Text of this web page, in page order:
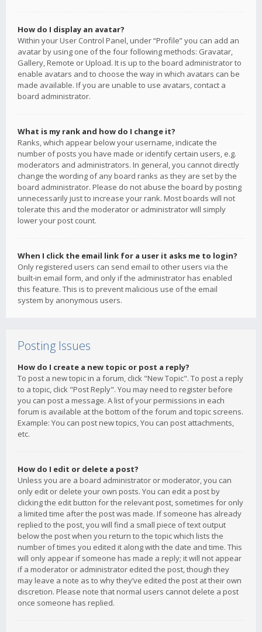
How do I display an avatar?
Within your User Control Panel, under “Profile” you can add an
avatar by using one of the four following methods: Gravatar,
Gallery, Remote or Upload. It is up to the board administrator to
enable avatars and to choose the way in which avatars can be
made available. If you are unable to use avatars, contact a
board administrator.
What is my rank and how do I change it?
Ranks, which appear below your username, indicate the
number of posts you have made or identify certain users, e.g.
moderators and administrators. In general, you cannot directly
change the wording of any board ranks as they are set by the
board administrator. Please do not abuse the board by posting
unnecessarily just to increase your rank. Most boards will not
tolerate this and the moderator or administrator will simply
lower your post count.
When I click the email link for a user it asks me to login?
Only registered users can send email to other users via the
built-in email form, and only if the administrator has enabled
this feature. This is to prevent malicious use of the email
system by anonymous users.
Posting Issues
How do I create a new topic or post a reply?
To post a new topic in a forum, click "New Topic". To post a reply
to a topic, click "Post Reply". You may need to register before
you can post a message. A list of your permissions in each
forum is available at the bottom of the forum and topic screens.
Example: You can post new topics, You can post attachments,
etc.
How do I edit or delete a post?
Unless you are a board administrator or moderator, you can
only edit or delete your own posts. You can edit a post by
clicking the edit button for the relevant post, sometimes for only
a limited time after the post was made. If someone has already
replied to the post, you will find a small piece of text output
below the post when you return to the topic which lists the
number of times you edited it along with the date and time. This
will only appear if someone has made a reply; it will not appear
if a moderator or administrator edited the post, though they
may leave a note as to why they’ve edited the post at their own
discretion. Please note that normal users cannot delete a post
once someone has replied.